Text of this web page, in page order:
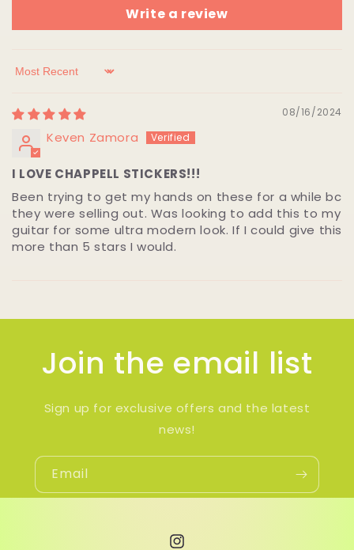
Write a review
Sort by
08/16/2024
Keven Zamora
I LOVE CHAPPELL STICKERS!!!
Been trying to get my hands on these for a while bc
they were selling out. Was looking to add this to my
guitar for some ultra modern look. If I could give this
more than 5 stars I would.
Join the email list
Sign up for exclusive offers and the latest
news!
Email